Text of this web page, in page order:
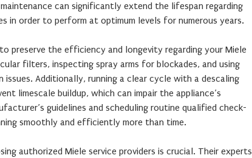
can significantly extend the lifespan regarding
in order to perform at optimum levels for numerous years.
preserve the efficiency and longevity regarding your Miele
filters, inspecting spray arms for blockades, and using
Additionally, running a clear cycle with a descaling
limescale buildup, which can impair the appliance’s
guidelines and scheduling routine qualified check-
smoothly and efficiently more than time.
authorized Miele service providers is crucial. Their experts